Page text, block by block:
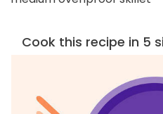
Cook this recipe in 5